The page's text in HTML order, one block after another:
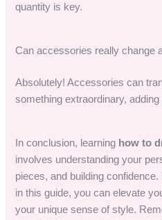
quantity is key.
Can accessories really change
Absolutely! Accessories can
something extraordinary,
In conclusion, learning how to
involves understanding your
pieces, and building
in this guide, you can elevate
your unique sense of style.